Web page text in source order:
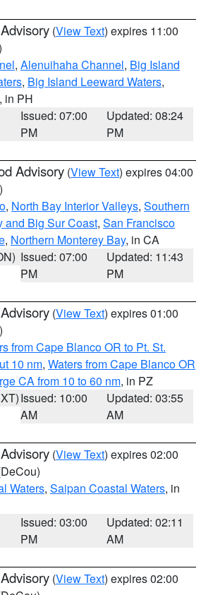
(View Text) expires 11:00
, Alenuihaha Channel, Big Island
, Big Island Leeward Waters,
, in PH
Issued: 07:00
PM
Updated: 08:24
PM
Advisory (View Text) expires 04:00
, North Bay Interior Valleys, Southern
and Big Sur Coast, San Francisco
, Northern Monterey Bay, in CA
Issued: 07:00
PM
Updated: 11:43
PM
(View Text) expires 01:00
from Cape Blanco OR to Pt. St.
10 nm, Waters from Cape Blanco OR
CA from 10 to 60 nm, in PZ
Issued: 10:00
AM
Updated: 03:55
AM
(View Text) expires 02:00
Waters, Saipan Coastal Waters, in
Issued: 03:00
PM
Updated: 02:11
AM
(View Text) expires 02:00